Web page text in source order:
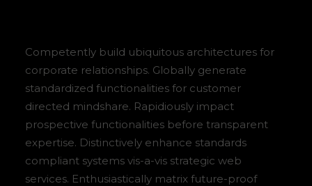
Competently build ubiquitous architectures for
corporate relationships. Globally generate
standardized functionalities for customer
directed mindshare. Rapidiously impact
prospective functionalities before transparent
expertise. Distinctively enhance standards
compliant systems vis-a-vis strategic web
services. Enthusiastically matrix future-proof